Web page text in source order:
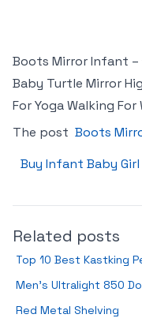
Boots Mirror Infant –
Baby Turtle Mirror
For Yoga Walking For
The post Boots
Buy Infant Baby
Related posts
Top 10 Best Kastking
Men’s Ultralight 850
Red Metal Shelving